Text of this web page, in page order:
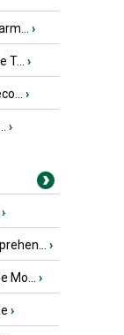
›
›
›
›
›
›
Mo... ›
›